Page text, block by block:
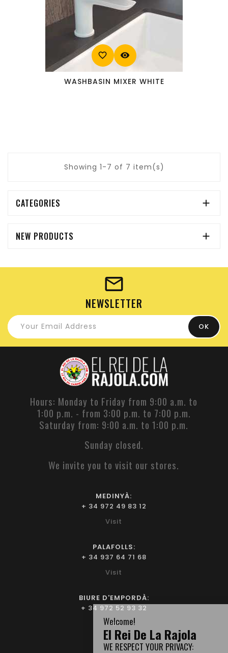
favorite_border visibility
WASHBASIN MIXER WHITE
Showing 1-7 of 7 item(s)
CATEGORIES 
NEW PRODUCTS 
NEWSLETTER
Hours: Monday to Friday from 9:00 a.m. to
1:00 p.m. - from 3:00 p.m. to 7:00 p.m.
Saturday from: 9:00 a.m. to 1:00 p.m.
Sunday closed.
We invite you to visit our stores.
MEDINYÀ:
+ 34 972 49 83 12
Visit
PALAFOLLS:
+ 34 937 64 71 68
Visit
BIURE D'EMPORDÀ:
+ 34 972 52 93 32
Visit